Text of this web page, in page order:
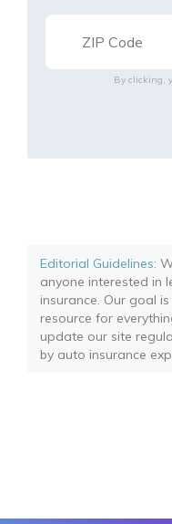
By clicking,
Editorial Guidelines:
anyone interested in
insurance. Our goal
resource for
update our site
by auto insurance